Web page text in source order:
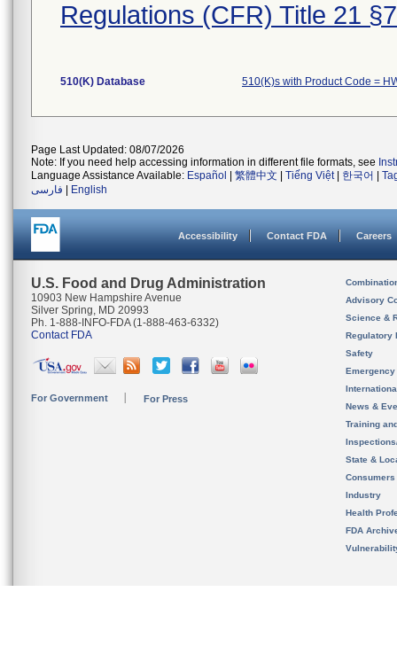
Regulations (CFR) Title 21
510(K) Database 510(K)s with Product Code =
Page Last Updated: 08/07/2026
Note: If you need help accessing information in different file formats, see
Language Assistance Available: Español 繁體中文 Tiếng Việt| 한국어
فارسی
English
Accessibility Contact FDA Careers
U.S. Food and Drug Administration
10903 New Hampshire Avenue
Silver Spring, MD 20993
Ph. 1-888-INFO-FDA (1-888-463-6332)
Contact FDA
For Government For Press
Advisory
Science &
Regulatory
Safety
News &
Training
State &
Consumers
Industry
Health
FDA